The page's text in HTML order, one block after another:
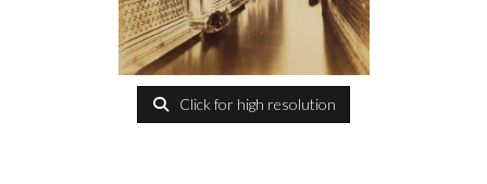
Click for high resolution